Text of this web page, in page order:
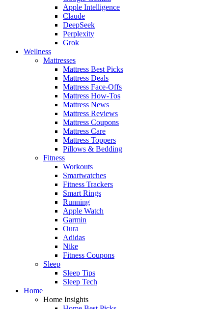
Apple Intelligence
Claude
DeepSeek
Perplexity
Grok
Wellness
Mattresses
Mattress Best Picks
Mattress Deals
Mattress Face-Offs
Mattress How-Tos
Mattress News
Mattress Reviews
Mattress Coupons
Mattress Care
Mattress Toppers
Pillows & Bedding
Fitness
Workouts
Smartwatches
Fitness Trackers
Smart Rings
Running
Apple Watch
Garmin
Oura
Adidas
Nike
Fitness Coupons
Sleep
Sleep Tips
Sleep Tech
Home
Home Insights